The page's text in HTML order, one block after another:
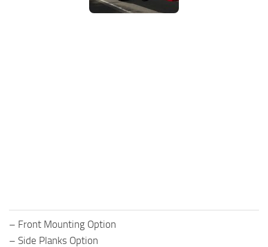
– Front Mounting Option
– Side Planks Option